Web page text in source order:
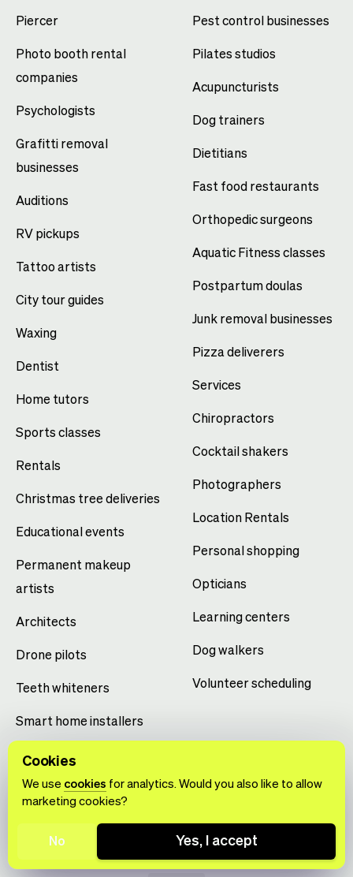
Piercer
Photo booth rental
companies
Psychologists
Grafitti removal
businesses
Auditions
RV pickups
Tattoo artists
City tour guides
Waxing
Dentist
Home tutors
Sports classes
Rentals
Christmas tree deliveries
Educational events
Permanent makeup
artists
Architects
Drone pilots
Teeth whiteners
Smart home installers
Yoga studios
Pest control businesses
Pilates studios
Acupuncturists
Dog trainers
Dietitians
Fast food restaurants
Orthopedic surgeons
Aquatic Fitness classes
Postpartum doulas
Junk removal businesses
Pizza deliverers
Services
Chiropractors
Cocktail shakers
Photographers
Location Rentals
Personal shopping
Opticians
Learning centers
Dog walkers
Volunteer scheduling
Cookies
We use cookies for analytics. Would you also like to allow
marketing cookies?
No Yes, I accept